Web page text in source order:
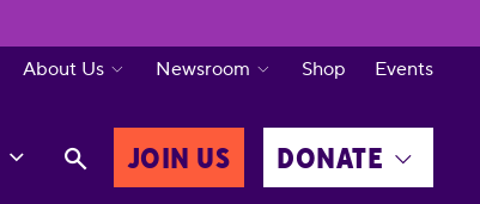
JOIN US DONATE
About Us Newsroom Shop Events